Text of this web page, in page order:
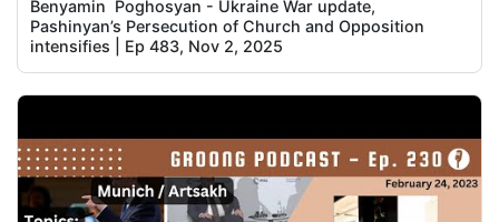
Benyamin Poghosyan - Ukraine War update,
Pashinyan’s Persecution of Church and Opposition
intensifies | Ep 483, Nov 2, 2025